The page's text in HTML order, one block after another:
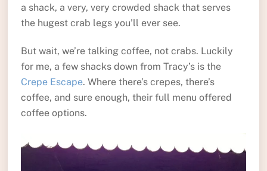
a shack, a very, very crowded shack that serves
the hugest crab legs you’ll ever see.
But wait, we’re talking coffee, not crabs. Luckily
for me, a few shacks down from Tracy’s is the
Crepe Escape. Where there’s crepes, there’s
coffee, and sure enough, their full menu offered
coffee options.